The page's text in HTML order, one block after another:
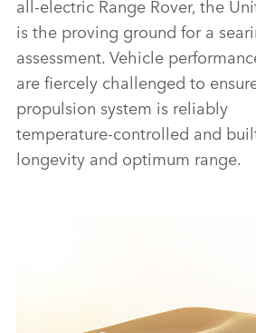
all‑electric Range Rover, the
is the proving ground for a
assessment. Vehicle
are fiercely challenged to
propulsion system is reliably
temperature‑controlled and
longevity and optimum range.